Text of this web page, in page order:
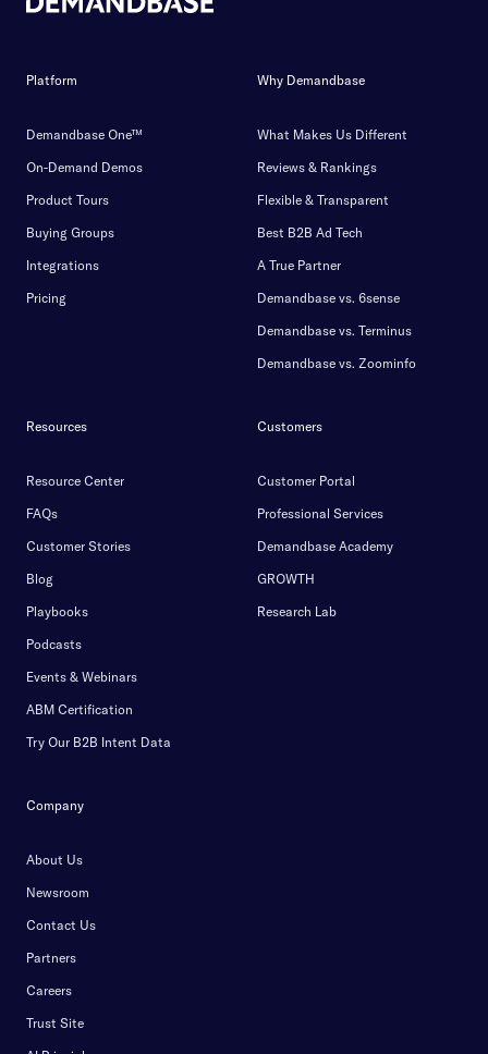
Platform
Demandbase One™
On-Demand Demos
Product Tours
Buying Groups
Integrations
Pricing
Why Demandbase
What Makes Us Different
Reviews & Rankings
Flexible & Transparent
Best B2B Ad Tech
A True Partner
Demandbase vs. 6sense
Demandbase vs. Terminus
Demandbase vs. Zoominfo
Resources
Resource Center
FAQs
Customer Stories
Blog
Playbooks
Podcasts
Events & Webinars
ABM Certification
Try Our B2B Intent Data
Customers
Customer Portal
Professional Services
Demandbase Academy
GROWTH
Research Lab
Company
About Us
Newsroom
Contact Us
Partners
Careers
Trust Site